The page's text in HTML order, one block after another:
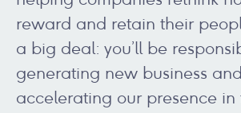
reward and retain their
a big deal: you’ll be
generating new business and
accelerating our presence in